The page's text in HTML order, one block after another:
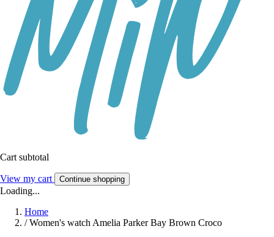
Cart subtotal
View my cart Continue shopping
Loading...
Home
/ Women's watch Amelia Parker Bay Brown Croco